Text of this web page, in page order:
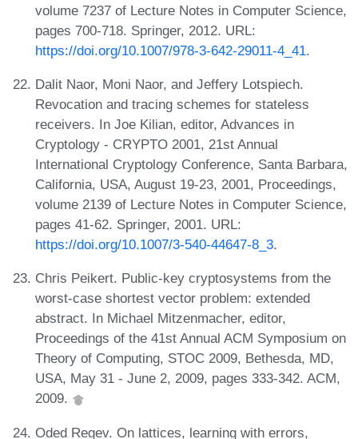
volume 7237 of Lecture Notes in Computer Science,
pages 700-718. Springer, 2012. URL:
https://doi.org/10.1007/978-3-642-29011-4_41.
Dalit Naor, Moni Naor, and Jeffery Lotspiech.
Revocation and tracing schemes for stateless
receivers. In Joe Kilian, editor, Advances in
Cryptology - CRYPTO 2001, 21st Annual
International Cryptology Conference, Santa Barbara,
California, USA, August 19-23, 2001, Proceedings,
volume 2139 of Lecture Notes in Computer Science,
pages 41-62. Springer, 2001. URL:
https://doi.org/10.1007/3-540-44647-8_3.
Chris Peikert. Public-key cryptosystems from the
worst-case shortest vector problem: extended
abstract. In Michael Mitzenmacher, editor,
Proceedings of the 41st Annual ACM Symposium on
Theory of Computing, STOC 2009, Bethesda, MD,
USA, May 31 - June 2, 2009, pages 333-342. ACM,
2009.
Oded Regev. On lattices, learning with errors,